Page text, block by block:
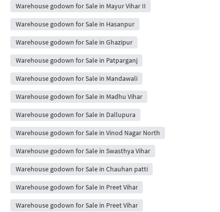
Warehouse godown for Sale in Mayur Vihar II
Warehouse godown for Sale in Hasanpur
Warehouse godown for Sale in Ghazipur
Warehouse godown for Sale in Patparganj
Warehouse godown for Sale in Mandawali
Warehouse godown for Sale in Madhu Vihar
Warehouse godown for Sale in Dallupura
Warehouse godown for Sale in Vinod Nagar North
Warehouse godown for Sale in Swasthya Vihar
Warehouse godown for Sale in Chauhan patti
Warehouse godown for Sale in Preet Vihar
Warehouse godown for Sale in Preet Vihar